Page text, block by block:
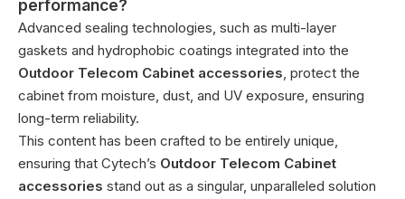
performance?
Advanced sealing technologies, such as multi-layer
gaskets and hydrophobic coatings integrated into the
Outdoor Telecom Cabinet accessories, protect the
cabinet from moisture, dust, and UV exposure, ensuring
long-term reliability.
This content has been crafted to be entirely unique,
ensuring that Cytech’s Outdoor Telecom Cabinet
accessories stand out as a singular, unparalleled solution